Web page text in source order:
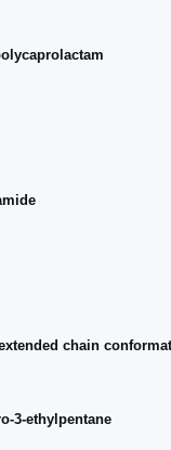
chain
3-ethylpentane